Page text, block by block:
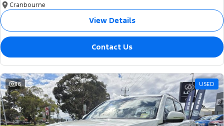
Cranbourne
View Details
Contact Us
16 USED